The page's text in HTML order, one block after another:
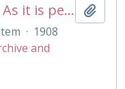
The Famulus of Terence: As it is performed at the Royal College of St. Peter, Westminster
· 1908
and